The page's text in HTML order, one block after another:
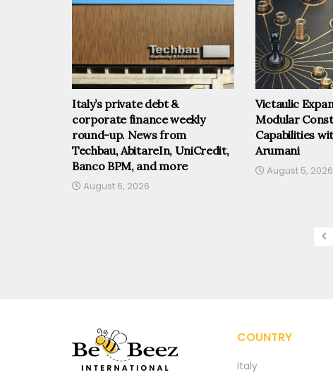
Italy’s private debt &
corporate finance weekly
round-up. News from
Techbau, AbitareIn, UniCredit,
Banco BPM, and more
August 6, 2026
Victaulic
Modular
Capabilities
Arumani
August 5, 2026
COUNTRY
Italy